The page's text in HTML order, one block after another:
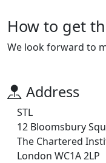
How to get
We look forward to
Address
STL
12 Bloomsbury
The Chartered
London WC1A 2LP